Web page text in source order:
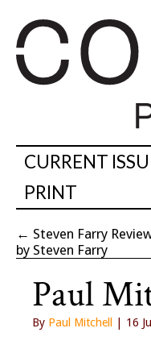
CURRENT
PRINT
← Steven Farry
by Steven Farry
Paul
By Paul Mitchell | 16